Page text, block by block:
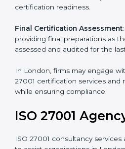
its aims, we ascertain the best
version for you.
requirements as well as
faced in these strategies.
policy documents, which could
to the information security